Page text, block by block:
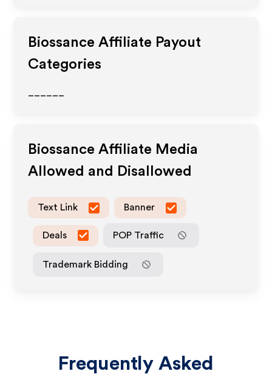
Biossance Affiliate Payout
Categories
Biossance Affiliate Media
Allowed and Disallowed
Text Link Banner
Deals POP Traffic
Trademark Bidding
Frequently Asked